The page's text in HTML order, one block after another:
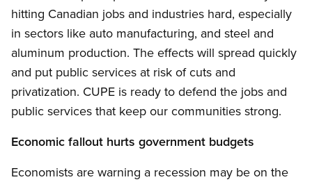
hitting Canadian jobs and industries hard, especially
in sectors like auto manufacturing, and steel and
aluminum production. The effects will spread quickly
and put public services at risk of cuts and
privatization. CUPE is ready to defend the jobs and
public services that keep our communities strong.
Economic fallout hurts government budgets
Economists are warning a recession may be on the